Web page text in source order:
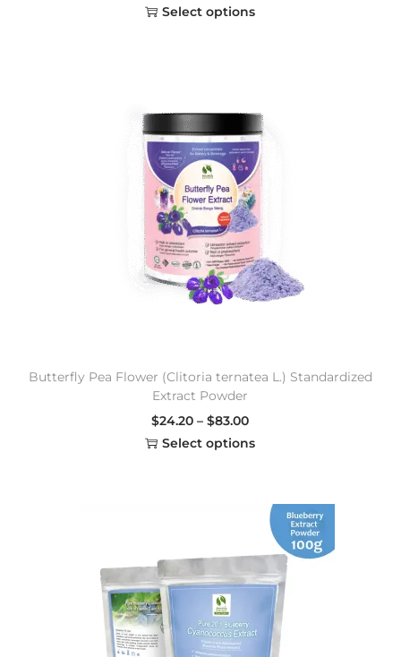
Select options
Butterfly Pea Flower (Clitoria ternatea L.) Standardized
Extract Powder
$24.20 – $83.00
Select options